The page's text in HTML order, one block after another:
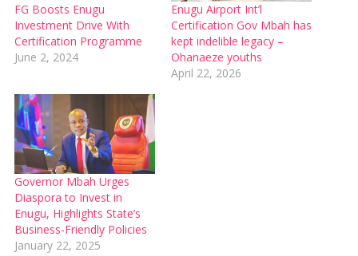
FG Boosts Enugu
Investment Drive With
Certification Programme
June 2, 2024
Enugu Airport Int’l
Certification Gov Mbah has
kept indelible legacy –
Ohanaeze youths
April 22, 2026
Governor Mbah Urges
Diaspora to Invest in
Enugu, Highlights State’s
Business-Friendly Policies
January 22, 2025